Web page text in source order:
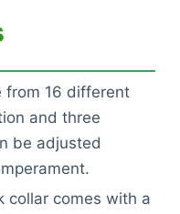
from 16 different
and three
be adjusted
collar comes with a